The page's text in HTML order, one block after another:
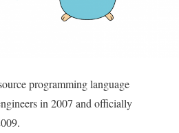
programming language
in 2007 and officially